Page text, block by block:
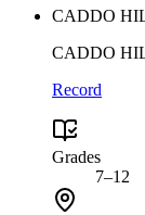
CADDO
CADDO
Record
Grades
7–12